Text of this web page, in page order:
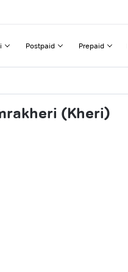
Postpaid Prepaid
(Kheri)